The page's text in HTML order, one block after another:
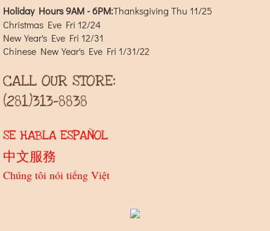
Holiday Hours 9AM - 6PM:​Thanksgiving Thu 11/25
Christmas Eve Fri 12/24
New Year's Eve Fri 12/31
Chinese New Year's Eve Fri 1/31/22
CALL OUR STORE:
(281)313-8838
SE HABLA ESPAÑOL
中文服務
Chúng tôi nói tiếng Việt